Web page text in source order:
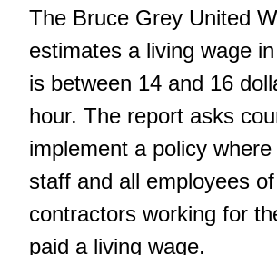
The Bruce Grey United
estimates a living wage
is between 14 and 16
hour. The report asks
implement a policy
staff and all employees of
contractors working for
paid a living wage.